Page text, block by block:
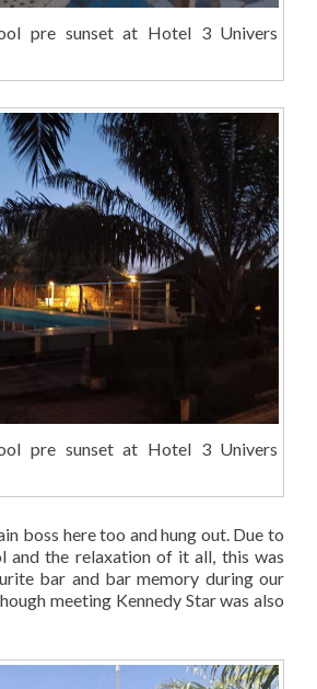
pre sunset at Hotel 3 Univers
pre sunset at Hotel 3 Univers
boss here too and hung out. Due to
and the relaxation of it all, this was
bar and bar memory during our
meeting Kennedy Star was also